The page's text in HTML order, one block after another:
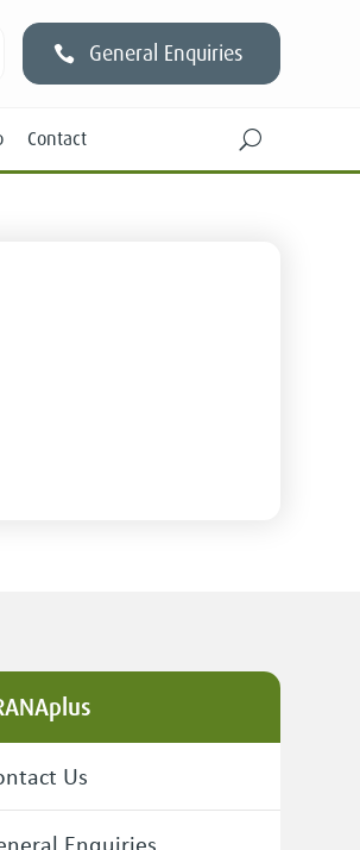
General Enquiries
Contact U
Us